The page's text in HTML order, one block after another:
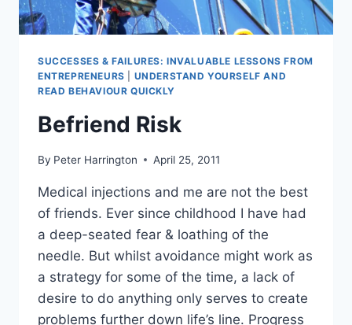
SUCCESSES & FAILURES: INVALUABLE LESSONS FROM
ENTREPRENEURS
UNDERSTAND YOURSELF AND
READ BEHAVIOUR QUICKLY
Befriend Risk
By Peter Harrington April 25, 2011
Medical injections and me are not the best
of friends. Ever since childhood I have had
a deep-seated fear & loathing of the
needle. But whilst avoidance might work as
a strategy for some of the time, a lack of
desire to do anything only serves to create
problems further down life’s line. Progress